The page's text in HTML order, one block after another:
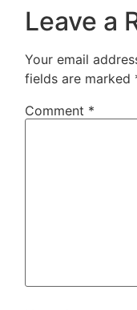
Leave a
Your email
fields are marked
Comment *